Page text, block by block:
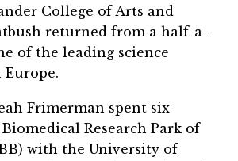
College of Arts and
returned from a half-a-
of the leading science
Frimerman spent six
Research Park of
with the University of